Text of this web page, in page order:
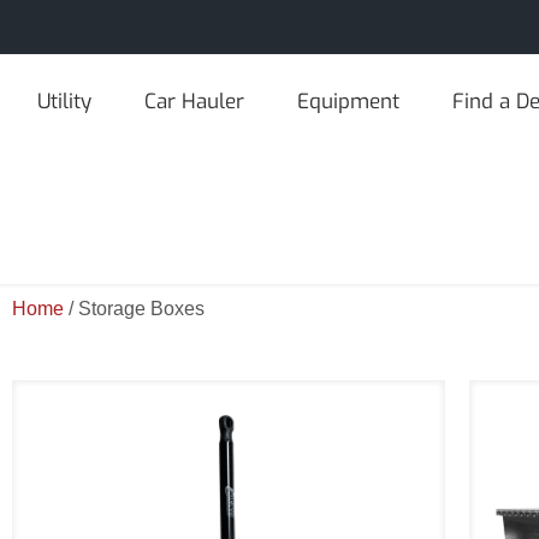
Utility Car Hauler Equipment Find a
Home / Storage Boxes